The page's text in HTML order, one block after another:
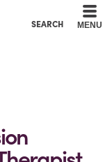
SEARCH MENU